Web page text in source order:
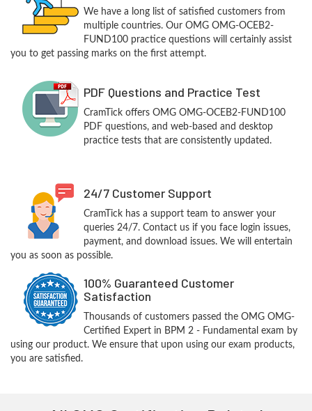
We have a long list of satisfied customers from
multiple countries. Our OMG OMG-OCEB2-
FUND100 practice questions will certainly assist
you to get passing marks on the first attempt.
PDF Questions and Practice Test
CramTick offers OMG OMG-OCEB2-FUND100
PDF questions, and web-based and desktop
practice tests that are consistently updated.
24/7 Customer Support
CramTick has a support team to answer your
queries 24/7. Contact us if you face login issues,
payment, and download issues. We will entertain
you as soon as possible.
100% Guaranteed Customer
Satisfaction
Thousands of customers passed the OMG OMG-
Certified Expert in BPM 2 - Fundamental exam by
using our product. We ensure that upon using our exam products,
you are satisfied.